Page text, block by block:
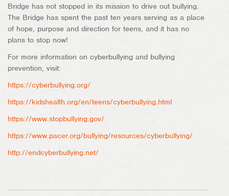
Bridge has not stopped in its mission to drive out bullying.
The Bridge has spent the past ten years serving as a place
of hope, purpose and direction for teens, and it has no
plans to stop now!
For more information on cyberbullying and bullying
prevention, visit:
https://cyberbullying.org/
https://kidshealth.org/en/teens/cyberbullying.html
https://www.stopbullying.gov/
https://www.pacer.org/bullying/resources/cyberbullying/
http://endcyberbullying.net/